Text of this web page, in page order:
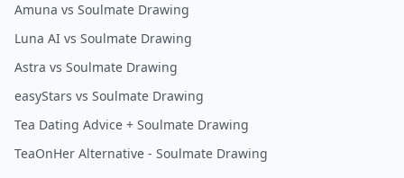
Amuna vs Soulmate Drawing
Luna AI vs Soulmate Drawing
Astra vs Soulmate Drawing
easyStars vs Soulmate Drawing
Tea Dating Advice + Soulmate Drawing
TeaOnHer Alternative - Soulmate Drawing